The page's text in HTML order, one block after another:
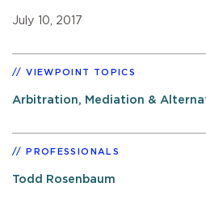
July 10, 2017
VIEWPOINT TOPICS
Arbitration, Mediation &
PROFESSIONALS
Todd Rosenbaum